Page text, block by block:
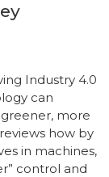
Industry 4.0
can
more
how by
in machines,
control and